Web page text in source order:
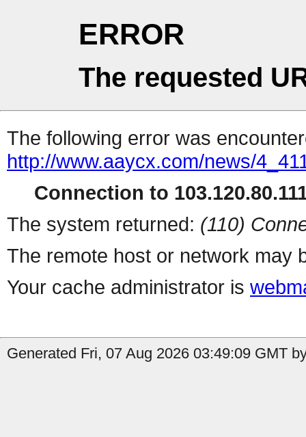
ERROR
The requested
The following error was
http://www.aaycx.com/news/
Connection to
The system returned: (110)
The remote host or network may
Your cache administrator is
Generated Fri, 07 Aug 2026 03:49:09 GMT